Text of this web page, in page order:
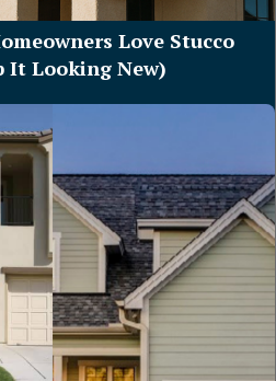
Love Stucco
It Looking New)